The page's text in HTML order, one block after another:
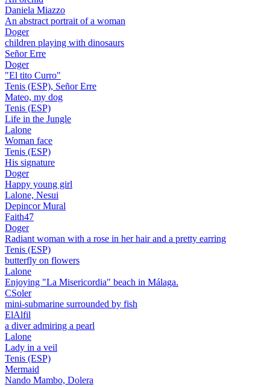
Daniela Miazzo
An abstract portrait of a woman
Doger
children playing with dinosaurs
Señor Erre
Doger
"El tito Curro"
Tenis (ESP), Señor Erre
Mateo, my dog
Tenis (ESP)
Life in the Jungle
Lalone
Woman face
Tenis (ESP)
His signature
Doger
Happy young girl
Lalone, Nesui
Depincor Mural
Faith47
Doger
Radiant woman with a rose in her hair and a pretty earring
Tenis (ESP)
butterfly on flowers
Lalone
Enjoying "La Misericordia" beach in Málaga.
CSoler
mini-submarine surrounded by fish
ElAlfil
a diver admiring a pearl
Lalone
Lady in a veil
Tenis (ESP)
Mermaid
Nando Mambo, Dolera